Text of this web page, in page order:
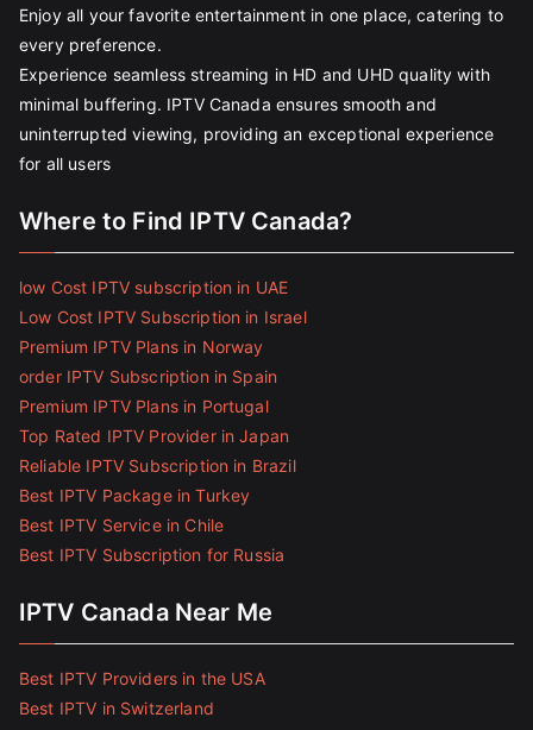
Enjoy all your favorite entertainment in one place, catering to
every preference.
Experience seamless streaming in HD and UHD quality with
minimal buffering. IPTV Canada ensures smooth and
uninterrupted viewing, providing an exceptional experience
for all users
Where to Find IPTV Canada?
low Cost IPTV subscription in UAE
Low Cost IPTV Subscription in Israel
Premium IPTV Plans in Norway
order IPTV Subscription in Spain
Premium IPTV Plans in Portugal
Top Rated IPTV Provider in Japan
Reliable IPTV Subscription in Brazil
Best IPTV Package in Turkey
Best IPTV Service in Chile
Best IPTV Subscription for Russia
IPTV Canada Near Me
Best IPTV Providers in the USA
Best IPTV in Switzerland